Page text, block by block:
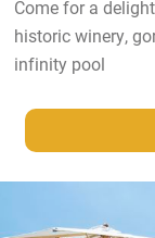
Come for a
historic winery,
infinity pool